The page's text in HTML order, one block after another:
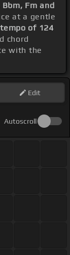
Bbm, Fm and
at a gentle
tempo of 124
chord
with the
Edit
Autoscroll